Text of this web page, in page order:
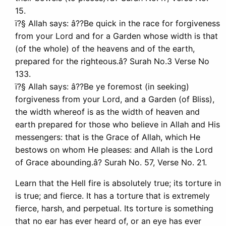
15.
ï?§ Allah says: â??Be quick in the race for forgiveness
from your Lord and for a Garden whose width is that
(of the whole) of the heavens and of the earth,
prepared for the righteous.â? Surah No.3 Verse No
133.
ï?§ Allah says: â??Be ye foremost (in seeking)
forgiveness from your Lord, and a Garden (of Bliss),
the width whereof is as the width of heaven and
earth prepared for those who believe in Allah and His
messengers: that is the Grace of Allah, which He
bestows on whom He pleases: and Allah is the Lord
of Grace abounding.â? Surah No. 57, Verse No. 21.
Learn that the Hell fire is absolutely true; its torture in
is true; and fierce. It has a torture that is extremely
fierce, harsh, and perpetual. Its torture is something
that no ear has ever heard of, or an eye has ever